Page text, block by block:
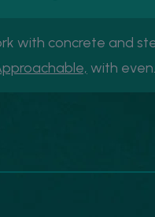
with concrete and
with even.